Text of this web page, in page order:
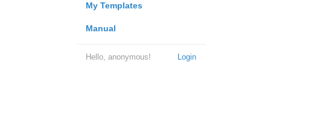
My Templates
Manual
Login
Hello, anonymous!